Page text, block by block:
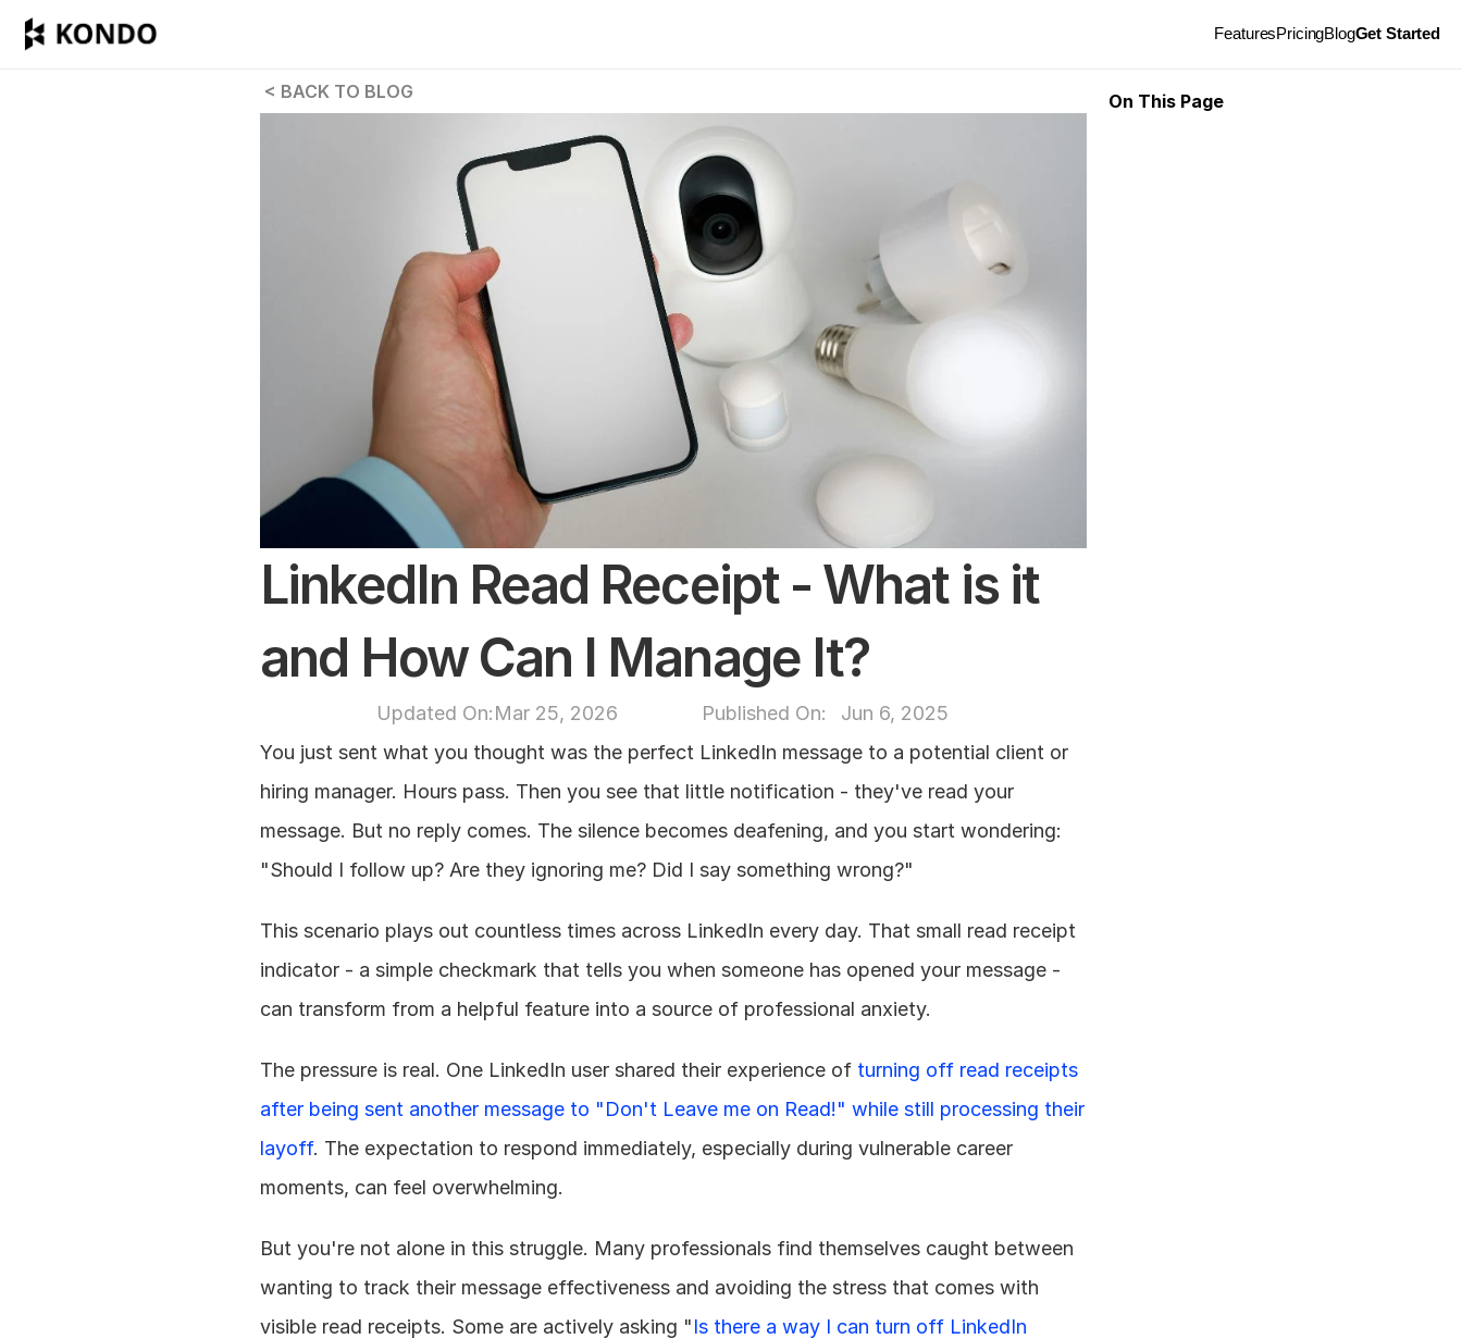
FeaturesPricingBlogGet Started
< BACK TO BLOG
LinkedIn Read Receipt - What is it
and How Can I Manage It?
Updated On:Mar 25, 2026 Published On:
Jun 6, 2025
You just sent what you thought was the perfect LinkedIn message to a potential client or
hiring manager. Hours pass. Then you see that little notification - they've read your
message. But no reply comes. The silence becomes deafening, and you start wondering:
"Should I follow up? Are they ignoring me? Did I say something wrong?"
This scenario plays out countless times across LinkedIn every day. That small read receipt
indicator - a simple checkmark that tells you when someone has opened your message -
can transform from a helpful feature into a source of professional anxiety.
The pressure is real. One LinkedIn user shared their experience of turning off read receipts
after being sent another message to "Don't Leave me on Read!" while still processing their
layoff. The expectation to respond immediately, especially during vulnerable career
moments, can feel overwhelming.
But you're not alone in this struggle. Many professionals find themselves caught between
wanting to track their message effectiveness and avoiding the stress that comes with
visible read receipts. Some are actively asking "Is there a way I can turn off LinkedIn
On This Page